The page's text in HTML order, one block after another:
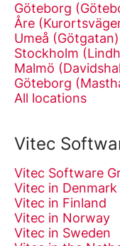
Göteborg
Åre
Umeå (Götgatan)
Stockholm
Malmö
Göteborg
All locations
Vitec
Vitec Software
Vitec in Denmark
Vitec in Finland
Vitec in Norway
Vitec in Sweden